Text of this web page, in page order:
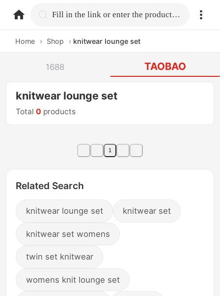
home.search Fill in the link or enter the product name.
Home › Shop › knitwear lounge set
1688 TAOBAO
knitwear lounge set
Total0 products
1
Related Search
knitwear lounge set knitwear set
knitwear set womens
twin set knitwear
womens knit lounge set